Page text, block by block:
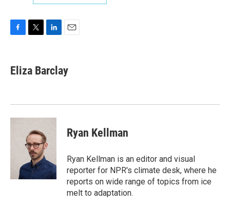
e
b
k
t
t
k
e
n
i
l
Eliza Barclay
Ryan Kellman
Ryan Kellman is an editor and visual
reporter for NPR's climate desk, where he
reports on wide range of topics from ice
melt to adaptation.